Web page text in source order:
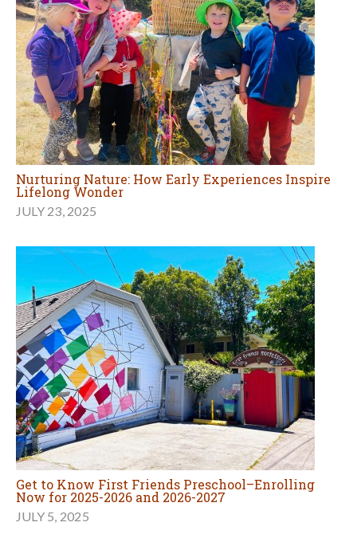
Nurturing Nature: How Early Experiences Inspire
Lifelong Wonder
JULY 23, 2025
Get to Know First Friends Preschool–Enrolling
Now for 2025-2026 and 2026-2027
JULY 5, 2025